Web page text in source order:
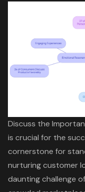
Discuss the
is crucial for the
cornerstone for
nurturing customer
daunting challenge